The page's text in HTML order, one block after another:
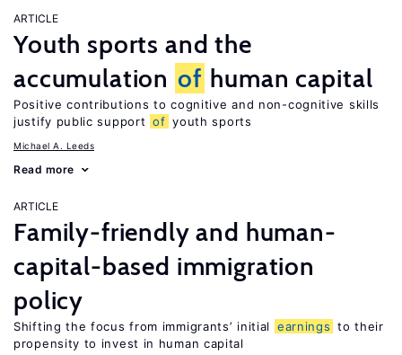
ARTICLE
Youth sports and the
accumulation of human capital
Positive contributions to cognitive and non-cognitive skills
justify public support of youth sports
Michael A. Leeds
Read more
ARTICLE
Family-friendly and human-
capital-based immigration
policy
Shifting the focus from immigrants’ initial earnings to their
propensity to invest in human capital